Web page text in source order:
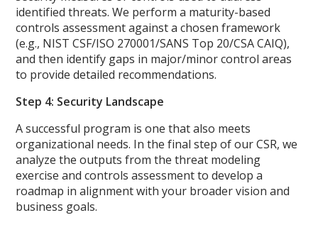
identified threats. We perform a maturity-based
controls assessment against a chosen framework
(e.g., NIST CSF/ISO 270001/SANS Top 20/CSA CAIQ),
and then identify gaps in major/minor control areas
to provide detailed recommendations.
Step 4: Security Landscape
A successful program is one that also meets
organizational needs. In the final step of our CSR, we
analyze the outputs from the threat modeling
exercise and controls assessment to develop a
roadmap in alignment with your broader vision and
business goals.